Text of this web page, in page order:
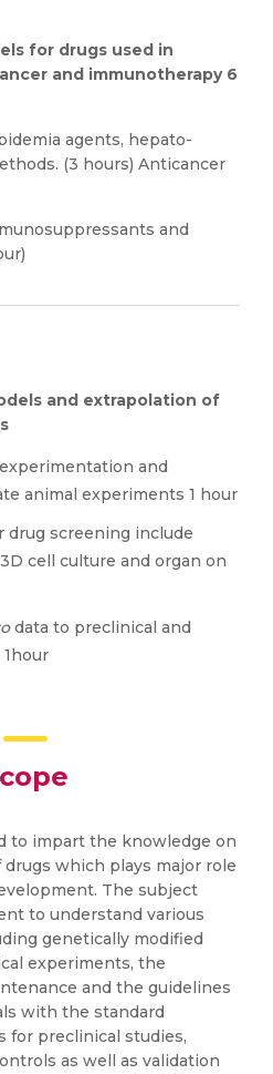
for drugs used in
and immunotherapy 6
agents, hepato-
(3 hours) Anticancer
and
and extrapolation of
and
animal experiments 1 hour
drug screening include
cell culture and organ on
data to preclinical and
to impart the knowledge on
which plays major role
The subject
to understand various
genetically modified
experiments, the
and the guidelines
with the standard
for preclinical studies,
as well as validation